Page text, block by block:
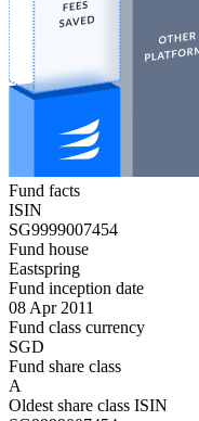
Fund facts
ISIN
SG9999007454
Fund house
Eastspring
Fund inception date
08 Apr 2011
Fund class currency
SGD
Fund share class
A
Oldest share class ISIN